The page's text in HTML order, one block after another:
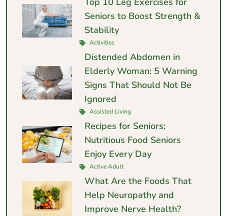
Seniors to Boost Strength &
Stability
Activities
Distended Abdomen in
Elderly Woman: 5 Warning
Signs That Should Not Be
Ignored
Assisted Living
Recipes for Seniors:
Nutritious Food Seniors
Enjoy Every Day
Active Adult
What Are the Foods That
Help Neuropathy and
Improve Nerve Health?